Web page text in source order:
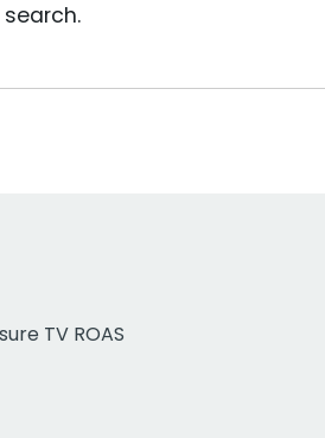
TV ROAS